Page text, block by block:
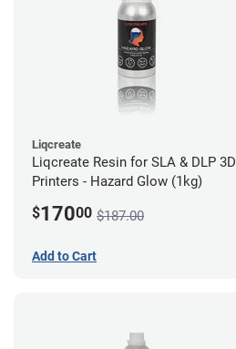
Liqcreate
Liqcreate Resin for SLA & DLP 3D
Printers - Hazard Glow (1kg)
$17000 $187.00
Add to Cart